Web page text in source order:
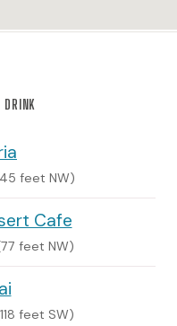
DRINK
feet NW)
Cafe
feet NW)
feet SW)